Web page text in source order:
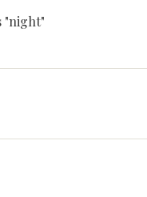
"night"